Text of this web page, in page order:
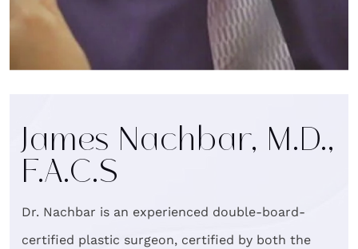
James Nachbar, M.D.,
F.A.C.S
Dr. Nachbar is an experienced double-board-
certified plastic surgeon, certified by both the